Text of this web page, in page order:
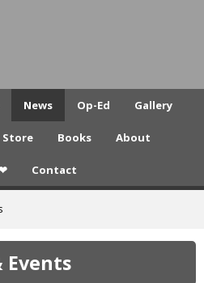
News Op-Ed Gallery
Store Books About
Contact
Events